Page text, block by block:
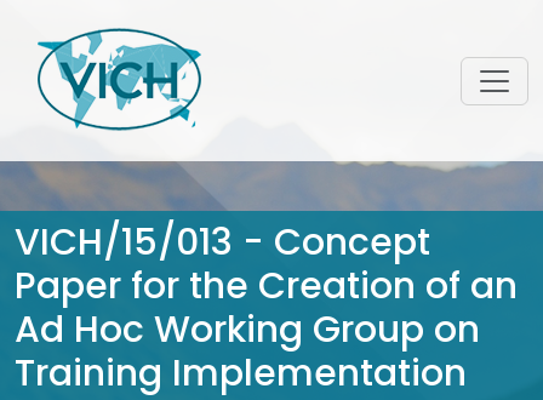
VICH/15/013 - Concept
Paper for the Creation of an
Ad Hoc Working Group on
Training Implementation